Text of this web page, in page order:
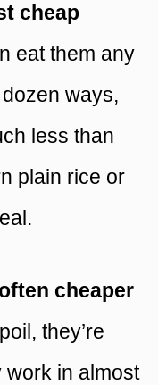
cheap
eat them any
ways,
less than
plain rice or
cheaper
they’re
work in almost